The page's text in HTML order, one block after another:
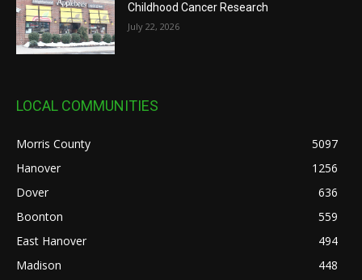
Childhood Cancer Research
July 22, 2026
LOCAL COMMUNITIES
Morris County
5097
Hanover
1256
Dover
636
Boonton
559
East Hanover
494
Madison
448